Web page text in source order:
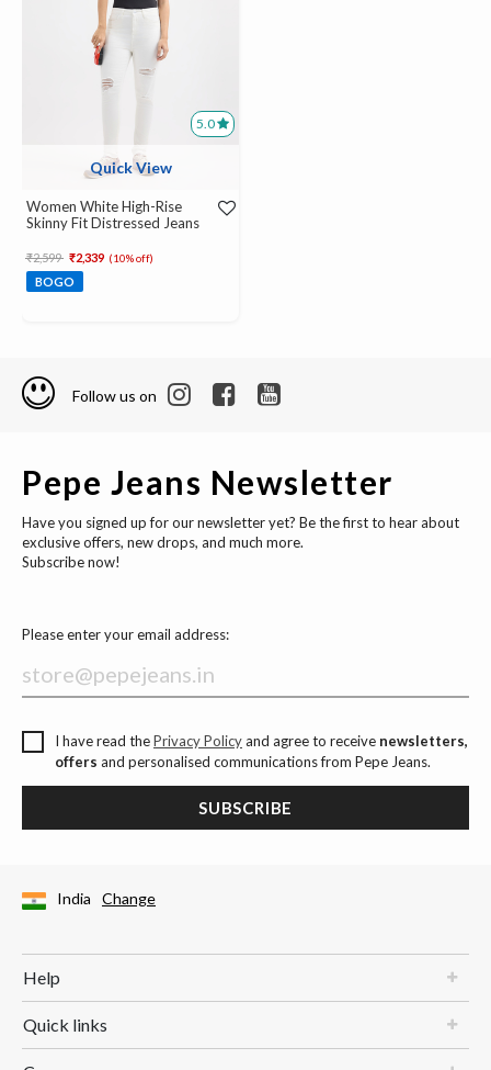
5.0
Quick View
Women White High-Rise
Skinny Fit Distressed Jeans
Price reduced from
₹2,599 to₹2,339 (10% off)
BOGO
Follow us on
Pepe Jeans Newsletter
Have you signed up for our newsletter yet? Be the first to hear about
exclusive offers, new drops, and much more.
Subscribe now!
Please enter your email address:
I have read thePrivacy Policyand agree to receive newsletters,
offers and personalised communications from Pepe Jeans.
SUBSCRIBE
India Change
Help
Quick links